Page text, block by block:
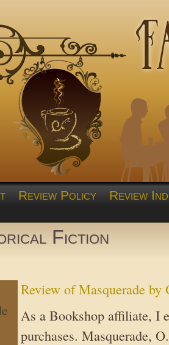
Review Policy Review
Fiction
Review of Masquerade by
As a Bookshop affiliate, I
purchases. Masquerade,